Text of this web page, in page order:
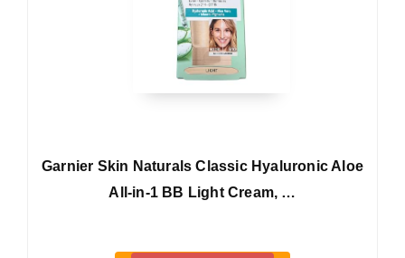
Garnier Skin Naturals Classic Hyaluronic Aloe
All-in-1 BB Light Cream, …